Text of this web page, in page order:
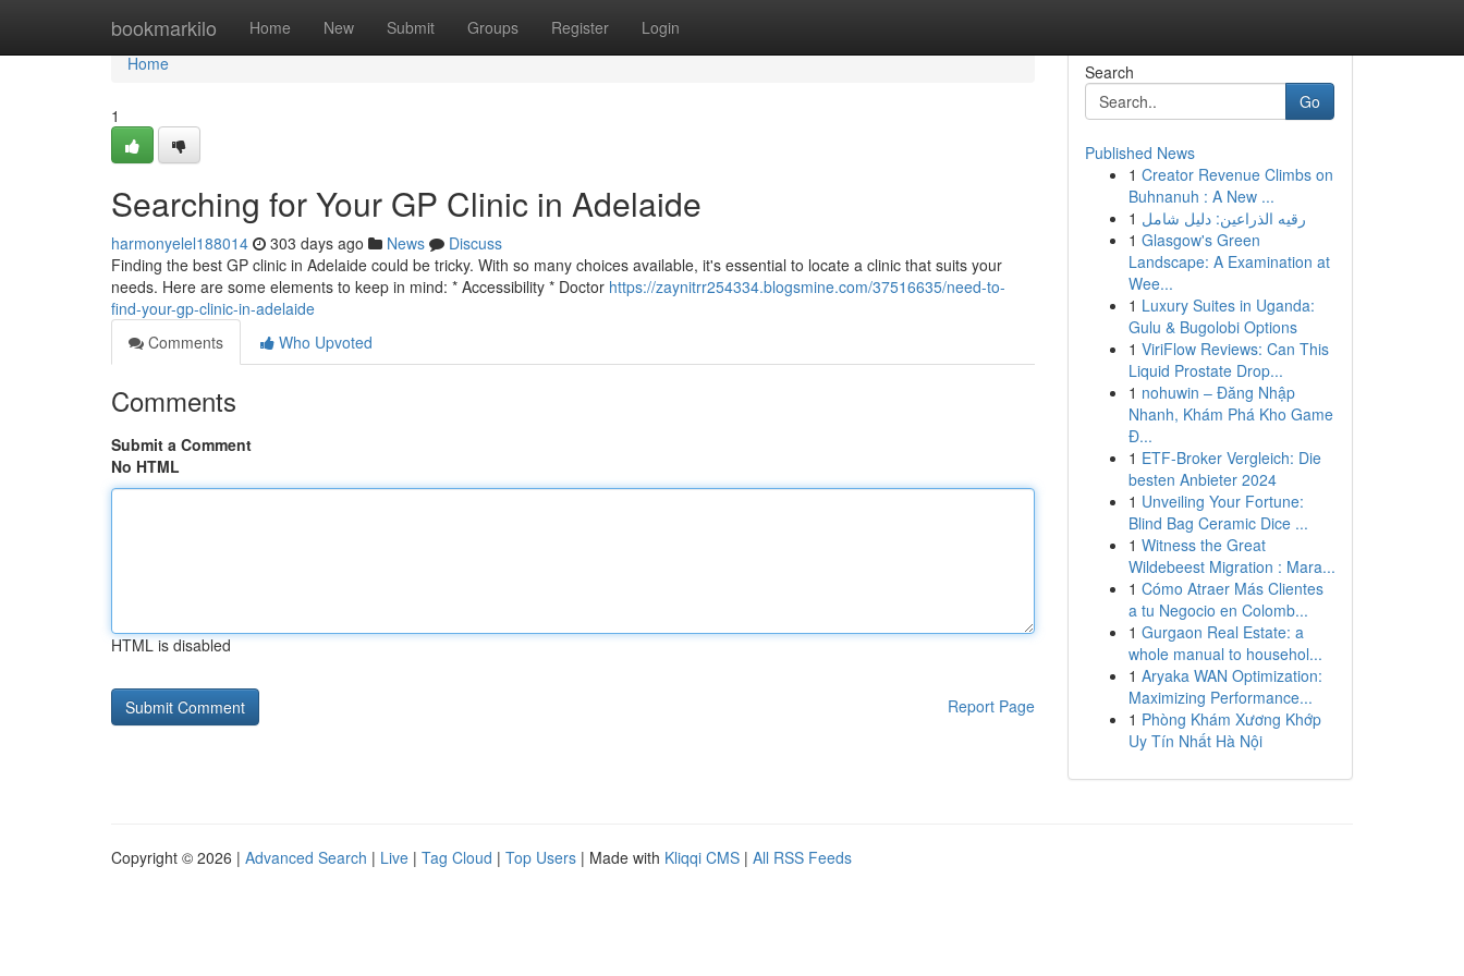
bookmarkilo Home New Submit Groups Register Login
Home
Home
1
Searching for Your GP Clinic in Adelaide
harmonyelel188014 303 days ago News
Discuss
Finding the best GP clinic in Adelaide could be tricky. With so many choices available, it's essential to locate a clinic that suits your
needs. Here are some elements to keep in mind: * Accessibility * Doctor https://zaynitrr254334.blogsmine.com/37516635/need-to-
find-your-gp-clinic-in-adelaide
Comments
Who Upvoted
Comments
Submit a Comment
No HTML
HTML is disabled
Report Page
Search
Go
Published News
1 Creator Revenue Climbs on
Buhnanuh : A New ...
1 رقيه الذراعين: دليل شامل
1 Glasgow's Green
Landscape: A Examination at
Wee...
1 Luxury Suites in Uganda:
Gulu & Bugolobi Options
1 ViriFlow Reviews: Can This
Liquid Prostate Drop...
1 nohuwin – Đăng Nhập
Nhanh, Khám Phá Kho Game
Đ...
1 ETF-Broker Vergleich: Die
besten Anbieter 2024
1 Unveiling Your Fortune:
Blind Bag Ceramic Dice ...
1 Witness the Great
Wildebeest Migration : Mara...
1 Cómo Atraer Más Clientes
a tu Negocio en Colomb...
1 Gurgaon Real Estate: a
whole manual to househol...
1 Aryaka WAN Optimization:
Maximizing Performance...
1 Phòng Khám Xương Khớp
Uy Tín Nhất Hà Nội
Copyright © 2026 | Advanced Search | Live | Tag Cloud | Top Users | Made with Kliqqi CMS | All RSS Feeds